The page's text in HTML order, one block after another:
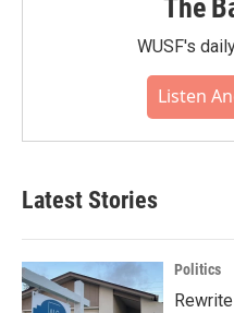
The
WUSF's
Listen
Latest Stories
Politics